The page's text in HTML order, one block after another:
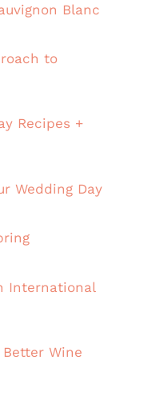
Blanc
to
Recipes +
Wedding Day
International
Wine